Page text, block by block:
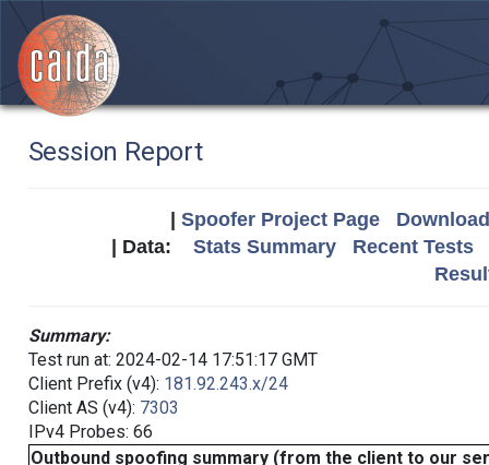
Session Report
Spoofer Project Page
| Data: Stats Summary
Recent Tests
Summary:
Test run at: 2024-02-14 17:51:17 GMT
Client Prefix (v4): 181.92.243.x/24
Client AS (v4): 7303
IPv4 Probes: 66
Outbound spoofing summary (from the client to our